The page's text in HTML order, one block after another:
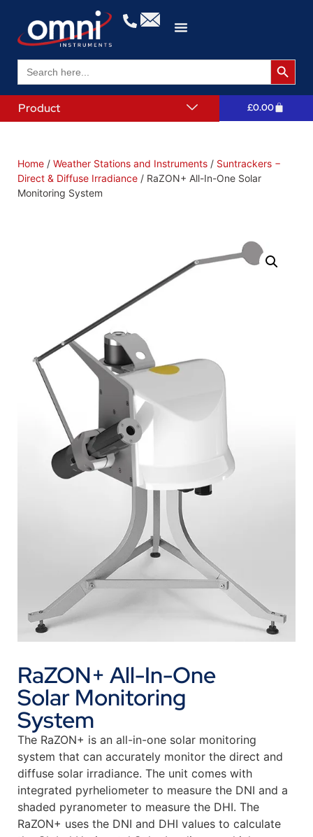
Search
for:
Search
Product £0.00
Home / Weather Stations and Instruments / Suntrackers −
Direct & Diffuse Irradiance / RaZON+ All-In-One Solar
Monitoring System
RaZON+ All-In-One
Solar Monitoring
System
The RaZON+ is an all-in-one solar monitoring
system that can accurately monitor the direct and
diffuse solar irradiance. The unit comes with
integrated pyrheliometer to measure the DNI and a
shaded pyranometer to measure the DHI. The
RaZON+ uses the DNI and DHI values to calculate